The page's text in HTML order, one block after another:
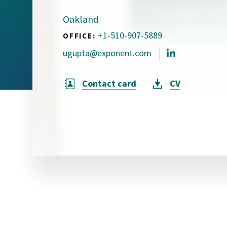
Visual Communication
Case Studies
Publications
Announcements
Oakland
OFFICE: +1-510-907-5889
ugupta@exponent.com
Contact card CV